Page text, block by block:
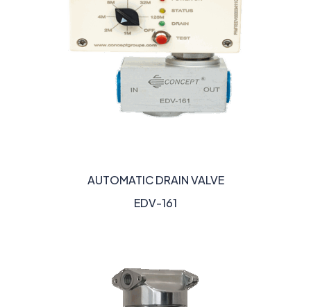
AUTOMATIC DRAIN VALVE
EDV-161